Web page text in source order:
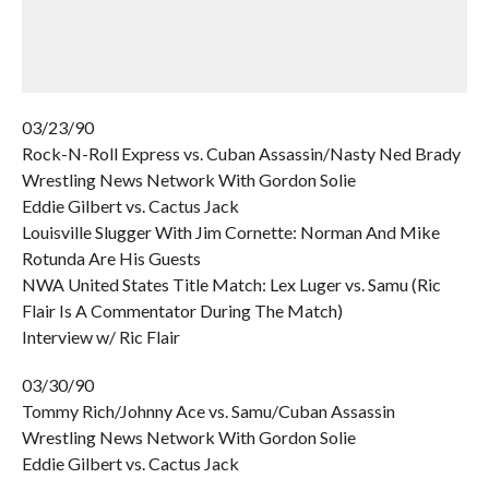
03/23/90
Rock-N-Roll Express vs. Cuban Assassin/Nasty Ned Brady
Wrestling News Network With Gordon Solie
Eddie Gilbert vs. Cactus Jack
Louisville Slugger With Jim Cornette: Norman And Mike
Rotunda Are His Guests
NWA United States Title Match: Lex Luger vs. Samu (Ric
Flair Is A Commentator During The Match)
Interview w/ Ric Flair
03/30/90
Tommy Rich/Johnny Ace vs. Samu/Cuban Assassin
Wrestling News Network With Gordon Solie
Eddie Gilbert vs. Cactus Jack